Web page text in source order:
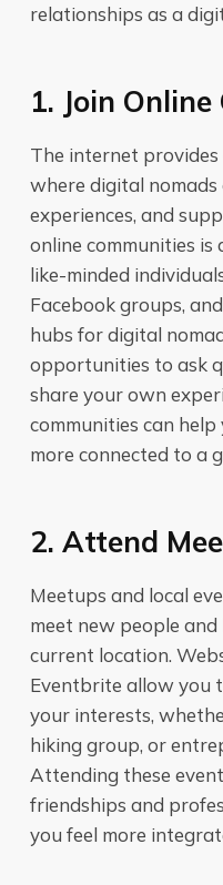
relationships as a
1. Join
The internet
where digital nomads
experiences, and
online communities is
like-minded
Facebook groups,
hubs for digital
opportunities to ask
share your own
communities can
more connected to a
2. Attend
Meetups and local
meet new people
current location.
Eventbrite allow you
your interests,
hiking group, or
Attending these
friendships and
you feel more